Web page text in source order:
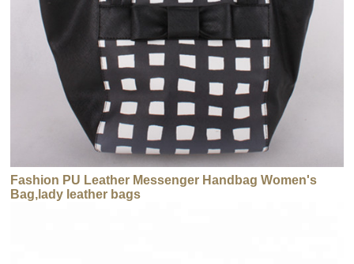
Fashion PU Leather Messenger Handbag Women's
Bag,lady leather bags